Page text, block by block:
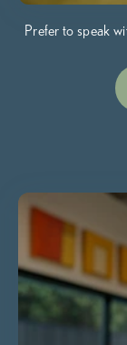
Prefer to speak